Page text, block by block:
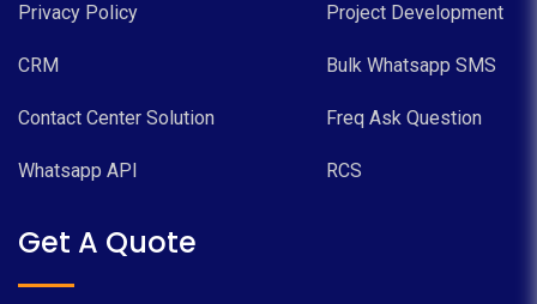
Privacy Policy
CRM
Contact Center Solution
Whatsapp API
Project Development
Bulk Whatsapp SMS
Freq Ask Question
RCS
Get A Quote